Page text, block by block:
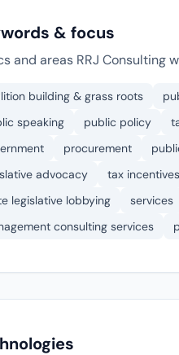
& focus
and areas RRJ Consulting
building & grass roots
speaking
public policy
procurement
advocacy
tax incentives
legislative lobbying
services
consulting services